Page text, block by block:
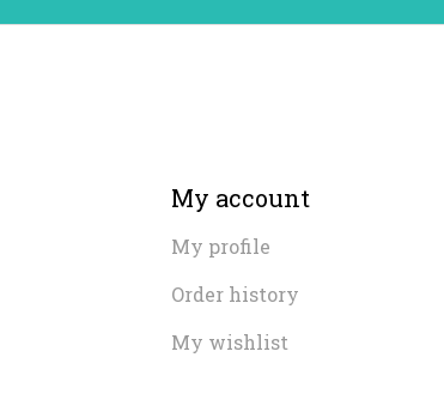
My account
My profile
Order history
My wishlist